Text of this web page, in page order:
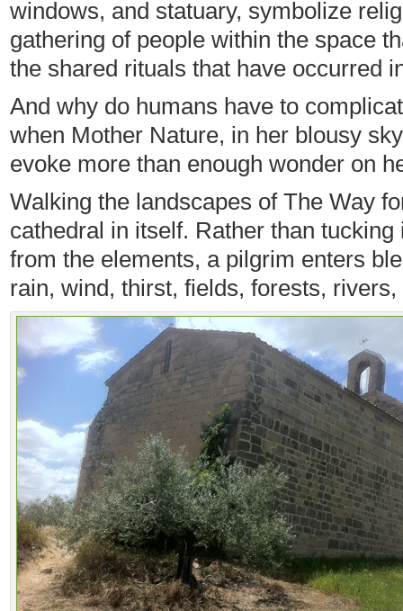
windows, and statuary, symbolize
gathering of people within the space
the shared rituals that have occurred
And why do humans have to
when Mother Nature, in her blousy
evoke more than enough wonder on
Walking the landscapes of The Way
cathedral in itself. Rather than
from the elements, a pilgrim enters
rain, wind, thirst, fields, forests,